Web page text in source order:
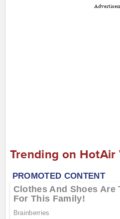
Trending on HotAir